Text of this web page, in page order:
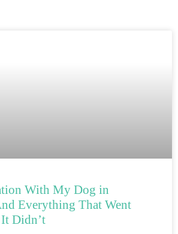
With My Dog in
Everything That Went
Didn’t